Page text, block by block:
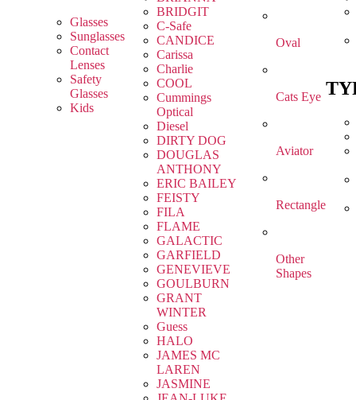
Glasses
Sunglasses
Contact
Lenses
Safety
Glasses
Kids
BRIDGIT
C-Safe
CANDICE
Carissa
Charlie
COOL
Cummings
Optical
Diesel
DIRTY DOG
DOUGLAS
ANTHONY
ERIC BAILEY
FEISTY
FILA
FLAME
GALACTIC
GARFIELD
GENEVIEVE
GOULBURN
GRANT
WINTER
Guess
HALO
JAMES MC
LAREN
JASMINE
Oval
Cats Eye
Aviator
Rectangle
Other
Shapes